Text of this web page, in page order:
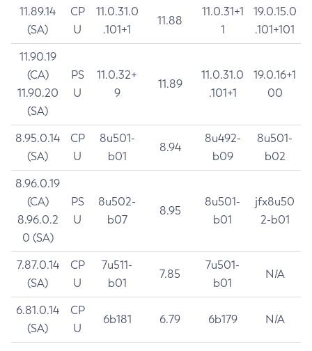
11.89.14
(SA)
CP
U
11.0.31.0
.101+1
11.88
11.0.31+1
1
19.0.15.0
.101+101
11.90.19
(CA)
11.90.20
(SA)
PS
U
11.0.32+
9
11.89
11.0.31.0
.101+1
19.0.16+1
00
8.95.0.14
(SA)
CP
U
8u501-
b01
8.94
8u492-
b09
8u501-
b02
8.96.0.19
(CA)
8.96.0.2
0 (SA)
PS
U
8u502-
b07
8.95
8u501-
b01
jfx8u50
2-b01
7.87.0.14
(SA)
CP
U
7u511-
b01
7.85
7u501-
b01
N/A
6.81.0.14
(SA)
CP
U
6b181 6.79 6b179 N/A